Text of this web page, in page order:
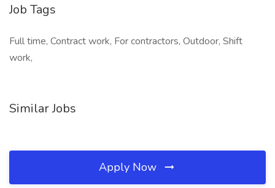
Job Tags
Full time, Contract work, For contractors, Outdoor, Shift
work,
Similar Jobs
Apply Now